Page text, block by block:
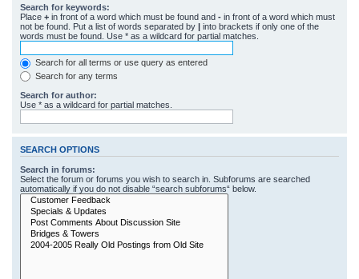
Search for keywords:
Place + in front of a word which must be found and - in front of a word which must
not be found. Put a list of words separated by | into brackets if only one of the
words must be found. Use * as a wildcard for partial matches.
Search for all terms or use query as entered
Search for any terms
Search for author:
Use * as a wildcard for partial matches.
SEARCH OPTIONS
Search in forums:
Select the forum or forums you wish to search in. Subforums are searched
automatically if you do not disable “search subforums“ below.